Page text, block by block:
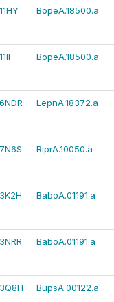
11HY BopeA.18500.a
11IF BopeA.18500.a
6NDR LepnA.18372.a
7N6S RiprA.10050.a
3K2H BaboA.01191.a
3NRR BaboA.01191.a
3Q8H BupsA.00122.a